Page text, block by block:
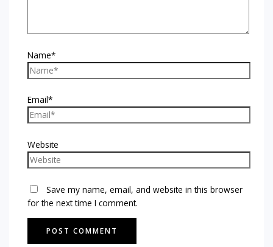
Name*
Email*
Website
Save my name, email, and website in this browser
for the next time I comment.